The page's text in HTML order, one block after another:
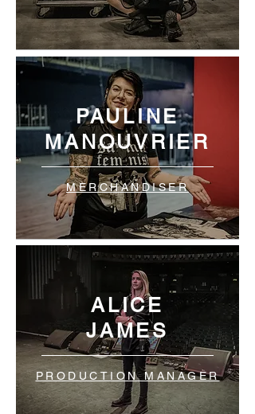
PAULINE
MANOUVRIER
MERCHANDISER
ALICE
JAMES
PRODUCTION MANAGER